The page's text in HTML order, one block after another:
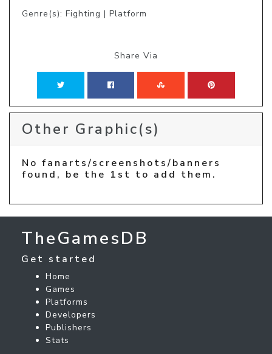
Genre(s): Fighting | Platform
Share Via
Other Graphic(s)
No fanarts/screenshots/banners
found, be the 1st to add them.
TheGamesDB
Get started
Home
Games
Platforms
Developers
Publishers
Stats